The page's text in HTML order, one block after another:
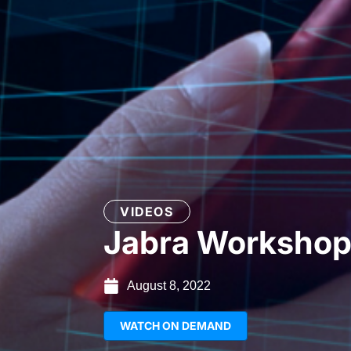
VIDEOS
Jabra Workshop
August 8, 2022
WATCH ON DEMAND